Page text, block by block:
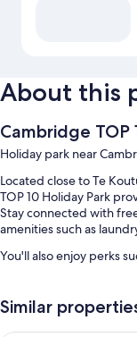
About this
Cambridge TOP
Holiday park near
Located close to Te
TOP 10 Holiday Park
Stay connected with
amenities such as
You'll also enjoy perks
Bike rentals, an
Express check-in,
Similar